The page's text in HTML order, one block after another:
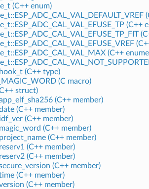
(C++ enum)
(C++
(C++
(C++ type)
(C macro)
struct)
(C++ member)
(C++ member)
(C++ member)
(C++ member)
(C++ member)
(C++ member)
(C++ member)
(C++ member)
(C++ member)
(C++ member)